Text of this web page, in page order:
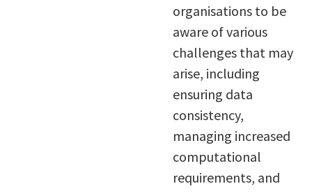
organisations to be
aware of various
challenges that may
arise, including
ensuring data
consistency,
managing increased
computational
requirements, and